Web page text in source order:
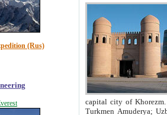
(Rus)
capital city of Khorezm. Historians tell, it was
Turkmen Amuderya; Uzbek Amudaryo; Tajik Dar'yoi Amu - large river originating in